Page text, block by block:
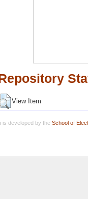
View Item
is developed by the School of